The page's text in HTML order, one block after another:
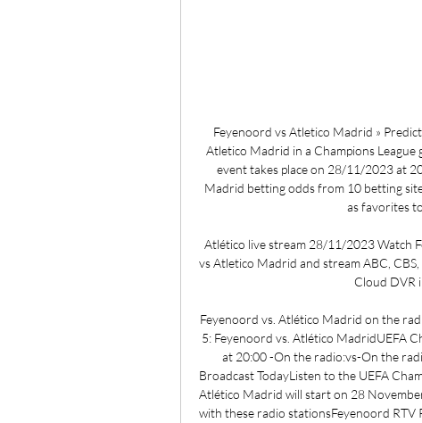
Feyenoord vs Atletico Madrid »
Atletico Madrid in a Champions
event takes place on 28/11/2023 at
Madrid betting odds from 10 betting
as favorites
Atlético live stream 28/11/2023 Watch
vs Atletico Madrid and stream ABC,
Cloud DVR
Feyenoord vs. Atlético Madrid on the
5: Feyenoord vs. Atlético MadridUEFA
at 20:00 -On the radio:vs-On the
Broadcast TodayListen to the UEFA
Atlético Madrid will start on 28
with these radio stationsFeyenoord RTV